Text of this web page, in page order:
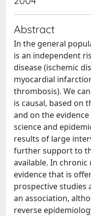
Abstract
In the general
is an independent
disease (ischemic
myocardial
thrombosis). We
is causal, based on
and on the
science and
results of large
further support to
available. In
evidence that is
prospective studies
an association,
reverse